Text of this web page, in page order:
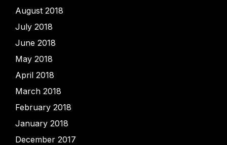
August 2018
July 2018
June 2018
May 2018
April 2018
March 2018
February 2018
January 2018
December 2017